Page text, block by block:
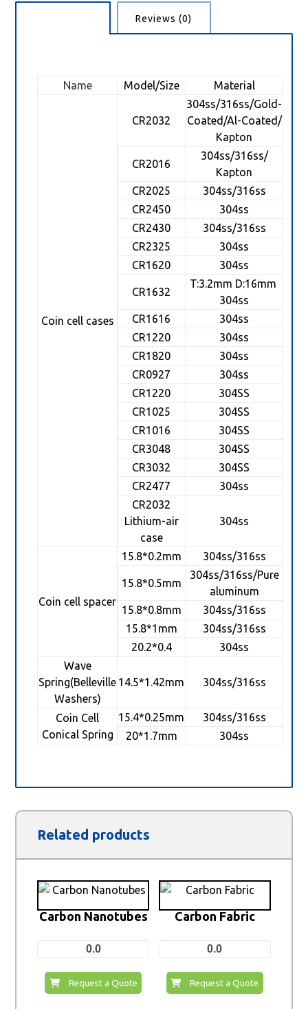
Reviews (0)
Name Model/Size Material
Coin cell cases
CR2032
304ss/316ss/Gold-
Coated/Al-Coated/
Kapton
CR2016
304ss/316ss/
Kapton
CR2025
304ss/316ss
CR2450
304ss
CR2430
304ss/316ss
CR2325
304ss
CR1620
304ss
CR1632
T:3.2mm D:16mm
304ss
CR1616
304ss
CR1220
304ss
CR1820
304ss
CR0927
304ss
CR1220
304SS
CR1025
304SS
CR1016
304SS
CR3048
304SS
CR3032
304SS
CR2477
304ss
CR2032
Lithium-air
case
304ss
Coin cell spacer
15.8*0.2mm 304ss/316ss
15.8*0.5mm
304ss/316ss/Pure
aluminum
15.8*0.8mm
304ss/316ss
15.8*1mm
304ss/316ss
20.2*0.4
304ss
Wave
Spring(Belleville
Washers)
14.5*1.42mm 304ss/316ss
Coin Cell
Conical Spring
15.4*0.25mm
304ss/316ss
20*1.7mm
304ss
Related products
Carbon Nanotubes
0.0
Request a Quote
Carbon Fabric
0.0
Request a Quote